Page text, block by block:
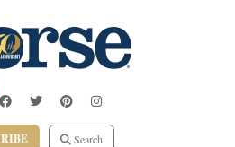
Search